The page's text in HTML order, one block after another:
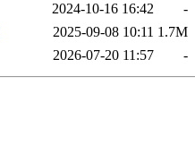
2024-10-16 16:42
-
2025-09-08 10:11 1.7M
2026-07-20 11:57 -